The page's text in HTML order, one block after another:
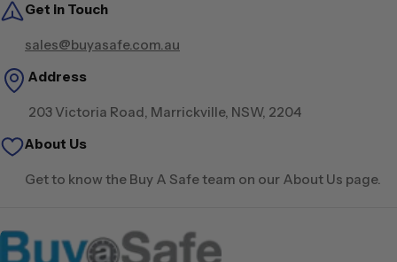
Get in Touch
sales@buyasafe.com.au
Address
203 Victoria Road, Marrickville, NSW, 2204
About Us
Get to know the Buy A Safe team on our About Us page.